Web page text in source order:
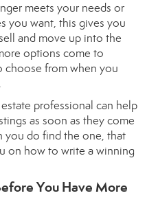
meets your needs or
you want, this gives you
and move up into the
options come to
choose from when you
professional can help
as soon as they come
you do find the one, that
on how to write awinning
You Have More